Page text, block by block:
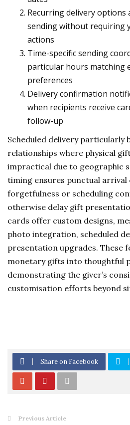
Recurring delivery
sending without requiring
actions
Time-specific sending
particular hours matching
preferences
Delivery confirmation
when recipients receive
follow-up
Scheduled delivery particularly
relationships where physical
impractical due to geographic
timing ensures punctual arrival
forgetfulness or scheduling
otherwise delay gift
cards offer custom designs,
photo integration, scheduled
presentation upgrades. These
monetary gifts into thoughtful
demonstrating the giver’s
customisation efforts beyond
Share on Facebook
Previous Article